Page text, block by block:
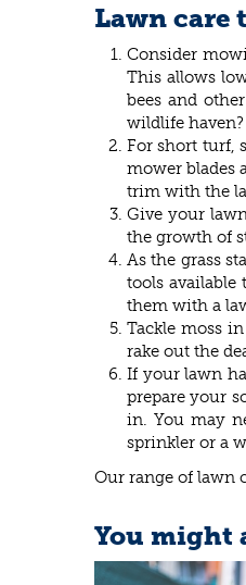
Lawn care
Consider
This allows
bees and
wildlife haven?
For short turf,
mower blades
trim with the
Give your
the growth of
As the grass
tools
them with a
Tackle moss
rake out the
If your lawn
prepare your
in. You may
sprinkler or a
Our range of lawn
You might